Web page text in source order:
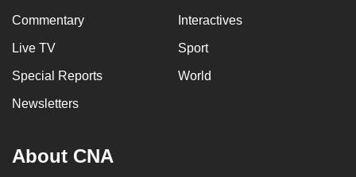
Commentary Interactives
Live TV Sport
Special Reports World
Newsletters
About CNA